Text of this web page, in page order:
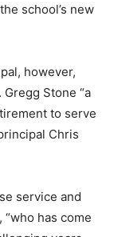
school’s new
however,
Stone “a
to serve
Chris
service and
has come